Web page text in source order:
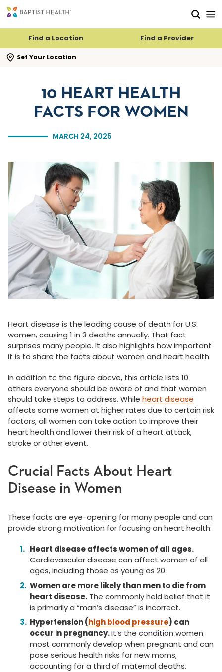
Find a Location Find a Provider
Set Your Location
search flyout
MARCH 24, 2025
10 HEART HEALTH
FACTS FOR WOMEN
Heart disease is the leading cause of death for U.S.
women, causing 1 in 3 deaths annually. That fact
surprises many people. It also highlights how important
it is to share the facts about women and heart health.
In addition to the figure above, this article lists 10
others everyone should be aware of and that women
should take steps to address. While heart disease
affects some women at higher rates due to certain risk
factors, all women can take action to improve their
heart health and lower their risk of a heart attack,
stroke or other event.
Crucial Facts About Heart
Disease in Women
These facts are eye-opening for many people and can
provide strong motivation for focusing on heart health:
Heart disease affects women of all ages.
Cardiovascular disease can affect women of all
ages, including those as young as 20.
Women are more likely than men to die from
heart disease. The commonly held belief that it
is primarily a “man’s disease” is incorrect.
Hypertension (high blood pressure) can
occur in pregnancy.It’s the condition women
most commonly develop when pregnant and can
pose serious health risks for new moms,
accounting for a third of maternal deaths.